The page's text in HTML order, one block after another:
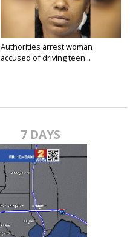
Authorities arrest woman
accused of driving teen...
7 DAYS